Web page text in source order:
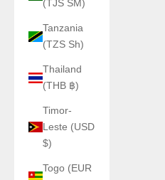
(TJS ЅМ)
Tanzania
(TZS Sh)
Thailand
(THB ฿)
Timor-
Leste (USD
$)
Togo (EUR